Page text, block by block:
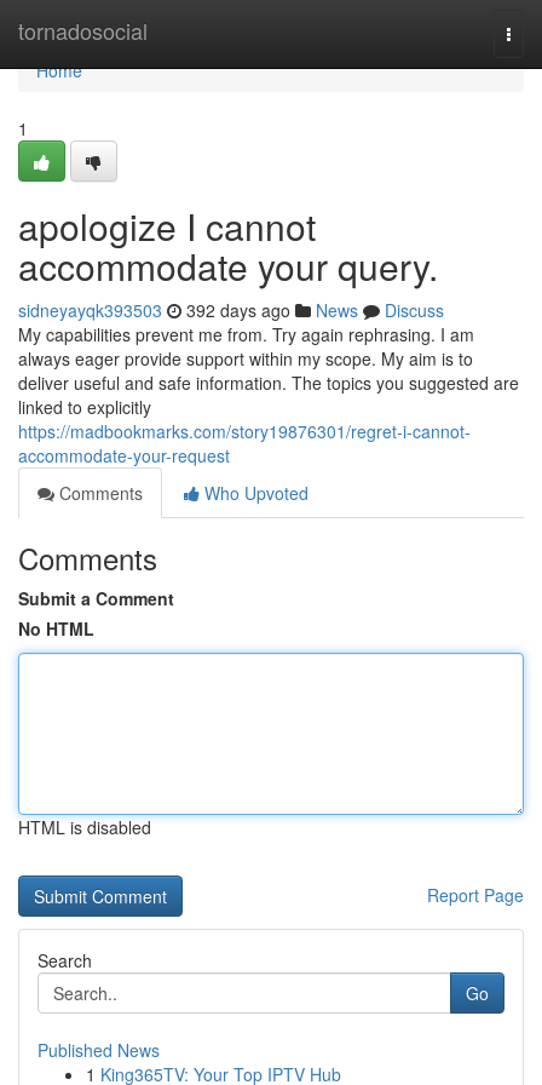
tornadosocial
Home
Home
1
apologize I cannot
accommodate your query.
sidneyayqk393503 392 days ago News
Discuss
My capabilities prevent me from. Try again rephrasing. I am
always eager provide support within my scope. My aim is to
deliver useful and safe information. The topics you suggested are
linked to explicitly
https://madbookmarks.com/story19876301/regret-i-cannot-
accommodate-your-request
Comments
Who Upvoted
Comments
Submit a Comment
No HTML
HTML is disabled
Report Page
Search
Go
Published News
1 King365TV: Your Top IPTV Hub